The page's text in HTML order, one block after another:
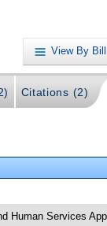
View By
Citations (2)
Human Services